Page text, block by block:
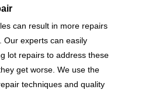
can result in more repairs
Our experts can easily
lot repairs to address these
get worse. We use the
techniques and quality